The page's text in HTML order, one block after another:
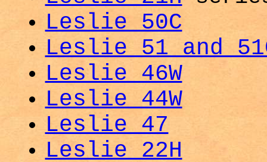
Leslie 50C
Leslie 51 and
Leslie 46W
Leslie 44W
Leslie 47
Leslie 22H